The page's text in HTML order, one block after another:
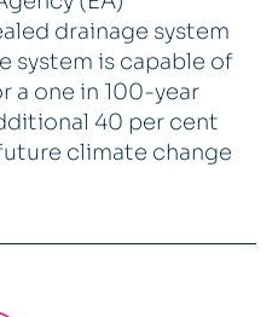
drainage system
system is capable of
a one in 100-year
40 per cent
climate change